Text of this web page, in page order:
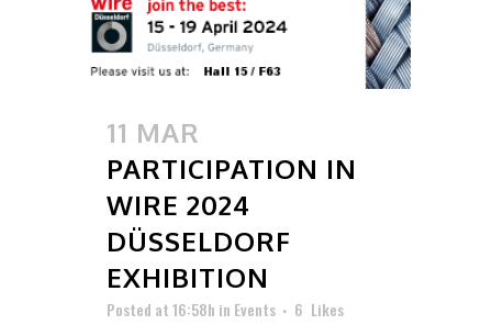
11 MAR
PARTICIPATION IN
WIRE 2024
DÜSSELDORF
EXHIBITION
Posted at 16:58h in Events 6 Likes